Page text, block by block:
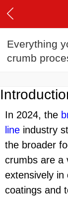
Everything
crumb
In 2024, the
line industry
the broader
crumbs are a
extensively in
coatings and